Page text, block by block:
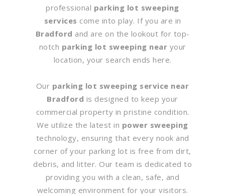
professional parking lot sweeping
services come into play. If you are in
Bradford and are on the lookout for top-
notch parking lot sweeping near your
location, your search ends here.
Our parking lot sweeping service near
Bradford is designed to keep your
commercial property in pristine condition.
We utilize the latest in power sweeping
technology, ensuring that every nook and
corner of your parking lot is free from dirt,
debris, and litter. Our team is dedicated to
providing you with a clean, safe, and
welcoming environment for your visitors.